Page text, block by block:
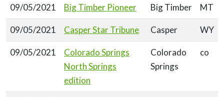
09/05/2021 Big Timber Pioneer Big Timber MT
09/05/2021 Casper Star Tribune Casper WY
09/05/2021
Colorado Springs
North Springs
edition
Colorado
Springs
co